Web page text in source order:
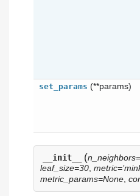
set_params (**params)
__init__ (
leaf_size=30
metric_params=None